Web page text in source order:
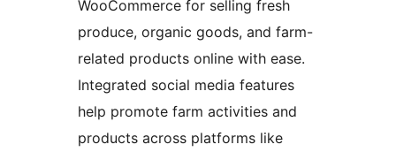
WooCommerce for selling fresh
produce, organic goods, and farm-
related products online with ease.
Integrated social media features
help promote farm activities and
products across platforms like